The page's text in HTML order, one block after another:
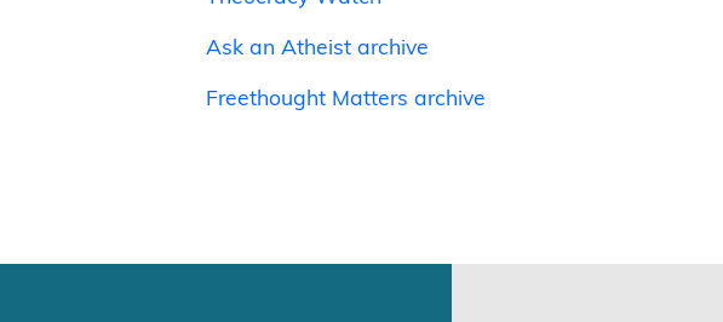
Ask an Atheist archive
Freethought Matters archive